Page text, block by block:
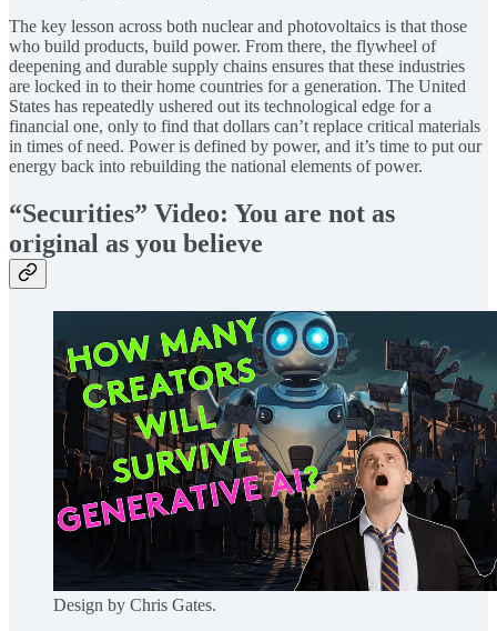
The key lesson across both nuclear and photovoltaics is that those
who build products, build power. From there, the flywheel of
deepening and durable supply chains ensures that these industries
are locked in to their home countries for a generation. The United
States has repeatedly ushered out its technological edge for a
financial one, only to find that dollars can’t replace critical materials
in times of need. Power is defined by power, and it’s time to put our
energy back into rebuilding the national elements of power.
“Securities” Video: You are not as
original as you believe
Design by Chris Gates.